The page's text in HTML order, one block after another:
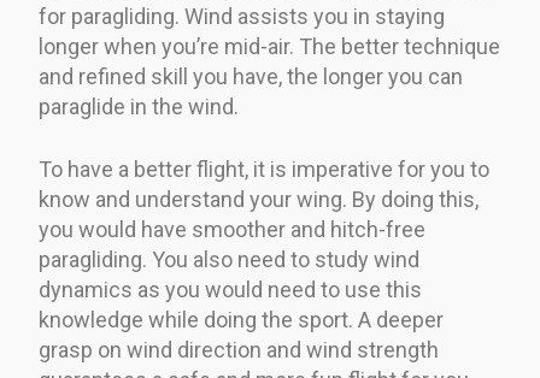
for paragliding. Wind assists you in staying
longer when you’re mid-air. The better technique
and refined skill you have, the longer you can
paraglide in the wind.
To have a better flight, it is imperative for you to
know and understand your wing. By doing this,
you would have smoother and hitch-free
paragliding. You also need to study wind
dynamics as you would need to use this
knowledge while doing the sport. A deeper
grasp on wind direction and wind strength